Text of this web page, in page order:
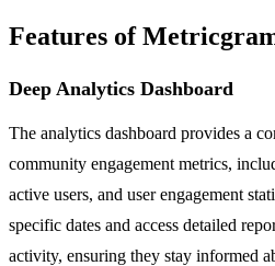
Features of
Deep Analytics Dashboard
The analytics dashboard provides a
community engagement metrics,
active users, and user engagement
specific dates and access detailed
activity, ensuring they stay informed